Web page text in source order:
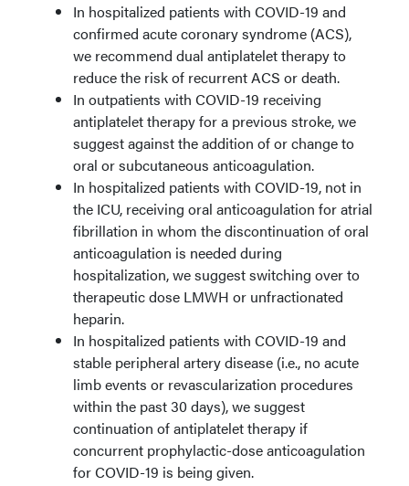
In hospitalized patients with COVID-19 and
confirmed acute coronary syndrome (ACS),
we recommend dual antiplatelet therapy to
reduce the risk of recurrent ACS or death.
In outpatients with COVID-19 receiving
antiplatelet therapy for a previous stroke, we
suggest against the addition of or change to
oral or subcutaneous anticoagulation.
In hospitalized patients with COVID-19, not in
the ICU, receiving oral anticoagulation for atrial
fibrillation in whom the discontinuation of oral
anticoagulation is needed during
hospitalization, we suggest switching over to
therapeutic dose LMWH or unfractionated
heparin.
In hospitalized patients with COVID-19 and
stable peripheral artery disease (i.e., no acute
limb events or revascularization procedures
within the past 30 days), we suggest
continuation of antiplatelet therapy if
concurrent prophylactic-dose anticoagulation
for COVID-19 is being given.